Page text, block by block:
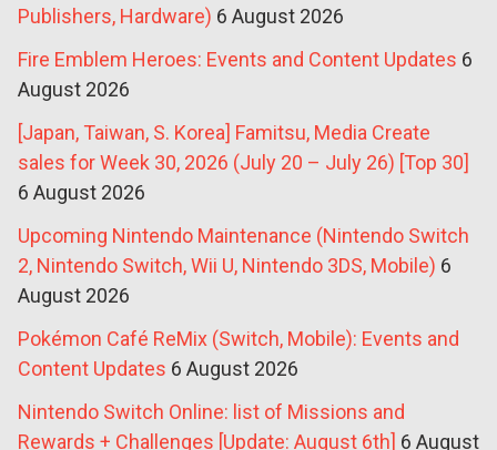
Publishers, Hardware) 6 August 2026
Fire Emblem Heroes: Events and Content Updates 6
August 2026
[Japan, Taiwan, S. Korea] Famitsu, Media Create
sales for Week 30, 2026 (July 20 – July 26) [Top 30]
6 August 2026
Upcoming Nintendo Maintenance (Nintendo Switch
2, Nintendo Switch, Wii U, Nintendo 3DS, Mobile) 6
August 2026
Pokémon Café ReMix (Switch, Mobile): Events and
Content Updates 6 August 2026
Nintendo Switch Online: list of Missions and
Rewards + Challenges [Update: August 6th] 6 August